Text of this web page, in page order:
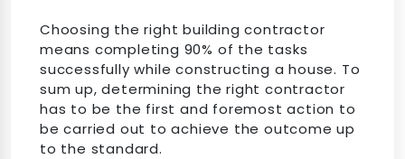
Choosing the right building contractor
means completing 90% of the tasks
successfully while constructing a house. To
sum up, determining the right contractor
has to be the first and foremost action to
be carried out to achieve the outcome up
to the standard.